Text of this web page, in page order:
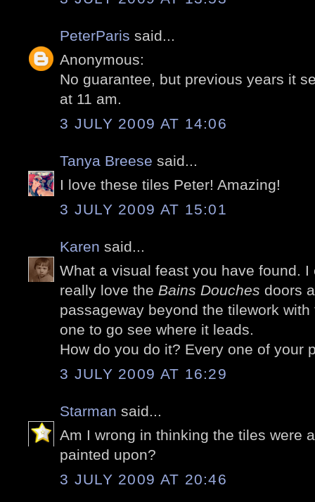
PeterParis said...
Anonymous:
No guarantee, but previous years it
at 11 am.
3 JULY 2009 AT 14:06
Tanya Breese said...
I love these tiles Peter! Amazing!
3 JULY 2009 AT 15:01
Karen said...
What a visual feast you have found.
really love the Bains Douches doors
passageway beyond the tilework
one to go see where it leads.
How do you do it? Every one of your
3 JULY 2009 AT 16:29
Starman said...
Am I wrong in thinking the tiles were
painted upon?
3 JULY 2009 AT 20:46